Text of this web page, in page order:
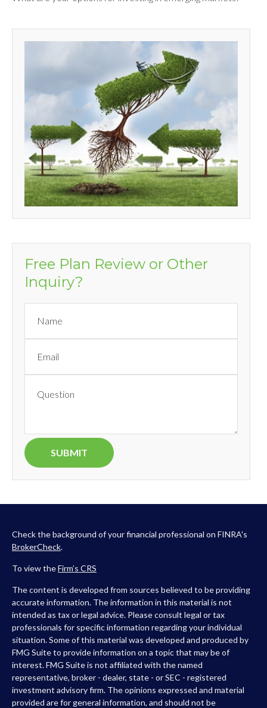
Free Plan Review or Other
Inquiry?
Check the background of your financial professional on FINRA's
BrokerCheck.
To view theFirm’s CRS
The content is developed from sources believed to be providing
accurate information. The information in this material is not
intended as tax or legal advice. Please consult legal or tax
professionals for specific information regarding your individual
situation. Some of this material was developed and produced by
FMG Suite to provide information on a topic that may be of
interest. FMG Suite is not affiliated with the named
representative, broker - dealer, state - or SEC - registered
investment advisory firm. The opinions expressed and material
provided are for general information, and should not be